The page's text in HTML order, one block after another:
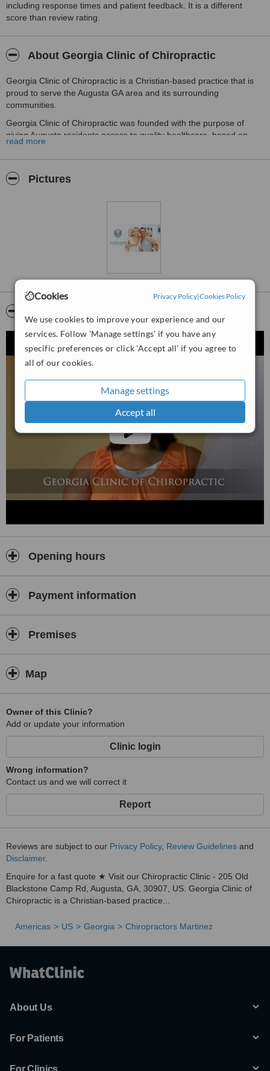
Cookies Privacy Policy|Cookies Policy
We use cookies to improve your experience and our
services. Follow 'Manage settings' if you have any
specific preferences or click 'Accept all' if you agree to
all of our cookies.
Manage settings
Accept all
including response times and patient feedback. It is a different
score than review rating.
About Georgia Clinic of Chiropractic
Georgia Clinic of Chiropractic is a Christian-based practice that is
proud to serve the Augusta GA area and its surrounding
communities.
Georgia Clinic of Chiropractic was founded with the purpose of
giving Augusta residents access to quality healthcare, based on
individualized treatments.
strives to offer you the highest chiropractic standards in the
different, and they promise to give you the personal attention you
Their testament to providing quality patient care can be seen in
their multitude of patient success stories, ranging from headaches
They are currently accepting new patients and will work with all
major insurance providers. You can call their friendly staff to
schedule your appointment.
read more
Pictures
Opening hours
Payment information
Premises
Map
Owner of this Clinic?
Add or update your information
Clinic login
Wrong information?
Contact us and we will correct it
Report
Reviews are subject to our Privacy Policy, Review Guidelines and
Disclaimer.
Enquire for a fast quote ★ Visit our Chiropractic Clinic - 205 Old
Blackstone Camp Rd, Augusta, GA, 30907, US. Georgia Clinic of
Chiropractic is a Christian-based practice...
Americas US Georgia Chiropractors Martinez
About Us
For Patients
For Clinics